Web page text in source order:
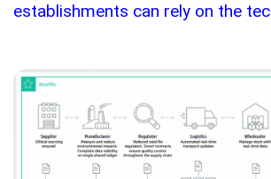
establishments can rely on the